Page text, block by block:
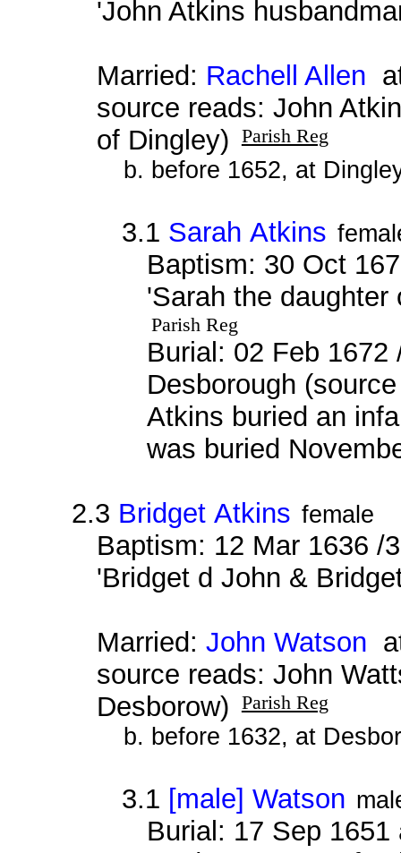
'John Atkins
Married: Rachell Allen
source reads: John
of Dingley) Parish Reg
b. before 1652, at
3.1 Sarah Atkins
Baptism: 30 Oct
'Sarah the
Parish Reg
Burial: 02 Feb
Desborough
Atkins buried an
was buried
2.3 Bridget Atkins female
Baptism: 12 Mar 1636 /
'Bridget d John &
Married: John Watson
source reads: John
Desborow) Parish Reg
b. before 1632, at
3.1 [male] Watson
Burial: 17 Sep